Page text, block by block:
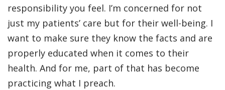
responsibility you feel. I’m concerned for not
just my patients’ care but for their well-being. I
want to make sure they know the facts and are
properly educated when it comes to their
health. And for me, part of that has become
practicing what I preach.